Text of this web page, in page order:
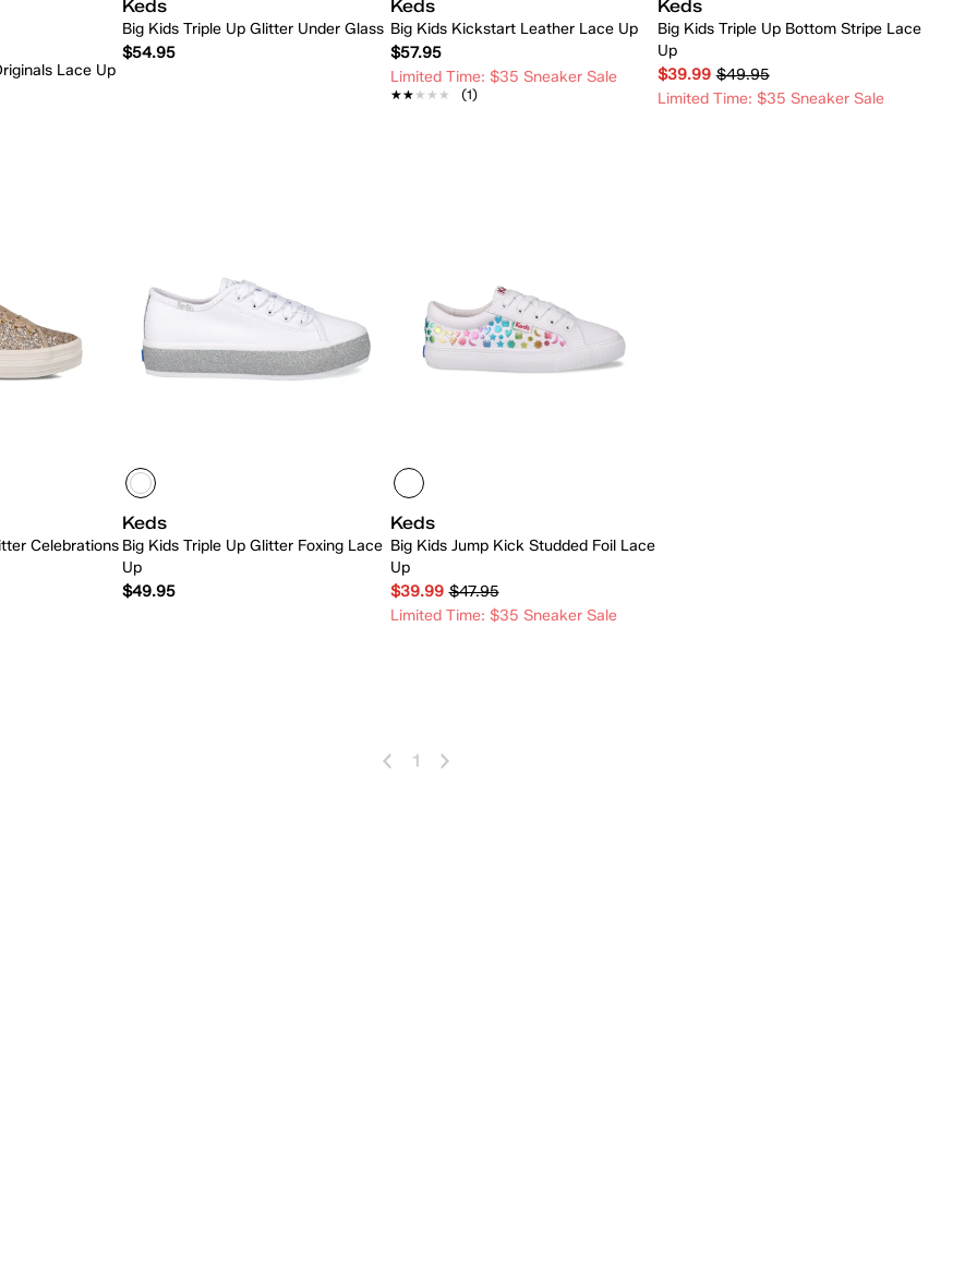
Lace Up
Keds
Big Kids Triple Up Glitter Under Glass
$54.95
Keds
Big Kids Kickstart Leather Lace Up
$57.95
Limited Time: $35 Sneaker Sale
★★★★★
★★★★★ (1)
Keds
Big Kids Triple Up Bottom Stripe Lace
Up
$39.99 $49.95
Limited Time: $35 Sneaker Sale
Celebrations
Keds
Big Kids Triple Up Glitter Foxing Lace
Up
$49.95
Keds
Big Kids Jump Kick Studded Foil Lace
Up
$39.99 $47.95
Limited Time: $35 Sneaker Sale
1